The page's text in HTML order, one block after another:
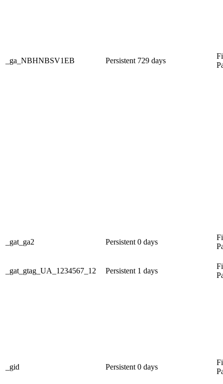
_ga_NBHNBSV1EB Persistent 729 days
_gat_ga2 Persistent 0 days
_gat_gtag_UA_1234567_12 Persistent 1 days
_gid Persistent 0 days